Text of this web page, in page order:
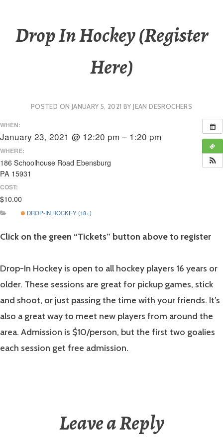
Drop In Hockey (Register
Here)
POSTED ON JANUARY 5, 2021 BYJEAN DESROCHERS
WHEN:
January 23, 2021 @ 12:20 pm – 1:20 pm
WHERE:
186 Schoolhouse Road Ebensburg
PA 15931
COST:
$10.00
DROP-IN HOCKEY (18+)
Click on the green “Tickets” button above to register
Drop-In Hockey is open to all hockey players 16 years or
older. These sessions are great for pickup games, stick
and shoot, or just passing the time with your friends. It’s
also a great way to meet new players from around the
area. Admission is $10/person, but the first two goalies
each session get free admission.
Leave a Reply